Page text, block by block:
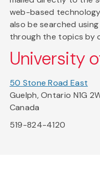
web-based
also be searched
through the topics by
University
50 Stone Road East
Guelph, Ontario N1G
Canada
519-824-4120